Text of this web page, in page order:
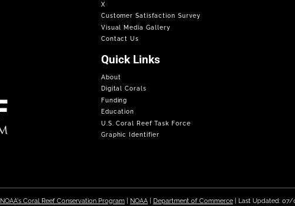
X
Customer Satisfaction Survey
Visual Media Gallery
Contact Us
Quick Links
About
Digital Corals
Funding
Education
U.S. Coral Reef Task Force
Graphic Identifier
NOAA's Coral Reef Conservation Program| NOAA| Department of Commerce| Last Updated: